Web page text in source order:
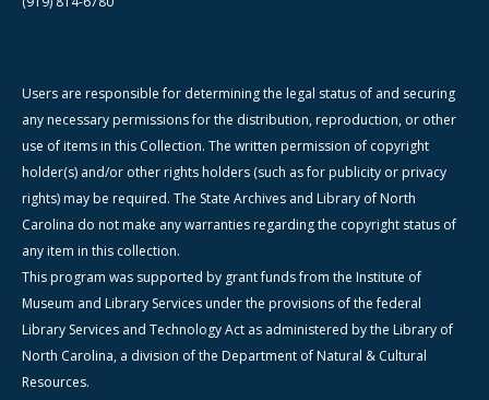
Users are responsible for determining the legal status of and securing
any necessary permissions for the distribution, reproduction, or other
use of items in this Collection. The written permission of copyright
holder(s) and/or other rights holders (such as for publicity or privacy
rights) may be required. The State Archives and Library of North
Carolina do not make any warranties regarding the copyright status of
any item in this collection.
This program was supported by grant funds from the Institute of
Museum and Library Services under the provisions of the federal
Library Services and Technology Act as administered by the Library of
North Carolina, a division of the Department of Natural & Cultural
Resources.